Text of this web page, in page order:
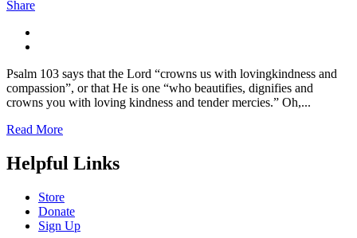
Share
Psalm 103 says that the Lord “crowns us with lovingkindness and
compassion”, or that He is one “who beautifies, dignifies and
crowns you with loving kindness and tender mercies.” Oh,...
Read More
Helpful Links
Store
Donate
Sign Up